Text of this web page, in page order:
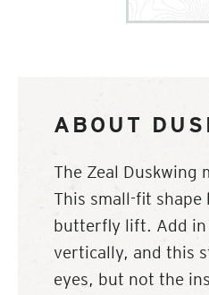
ABOUT
The Zeal Duskwing
This small-fit
butterfly lift. Add in
vertically, and this
eyes, but not the